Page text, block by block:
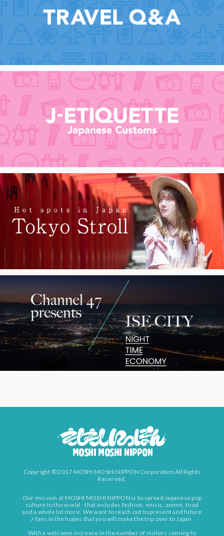
Copyright © 2017 MOSHI MOSHI NIPPON Corporation All Rights
Reserved.
Our mission at MOSHI MOSHI NIPPON is to spread Japanese pop
culture to the world - that includes fashion, music, anime, food
and a whole lot more. We want to reach out to present and future
J-fans in the hopes that you will make the trip over to Japan.
With a welcome increase in the number of visitors coming to